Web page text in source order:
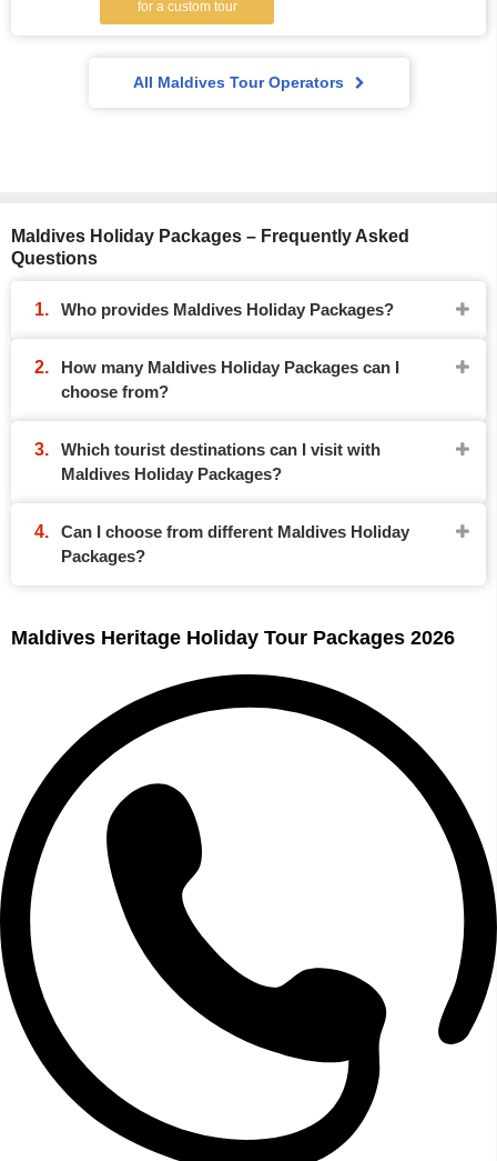
for a custom tour
All Maldives Tour Operators
Maldives Holiday Packages – Frequently Asked
Questions
Who provides Maldives Holiday Packages?
How many Maldives Holiday Packages can I
choose from?
Which tourist destinations can I visit with
Maldives Holiday Packages?
Can I choose from different Maldives Holiday
Packages?
Maldives Heritage Holiday Tour Packages 2026